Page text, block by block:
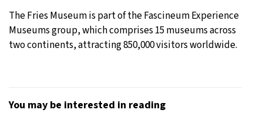
The Fries Museum is part of the Fascineum Experience
Museums group, which comprises 15 museums across
two continents, attracting 850,000 visitors worldwide.
You may be interested in reading